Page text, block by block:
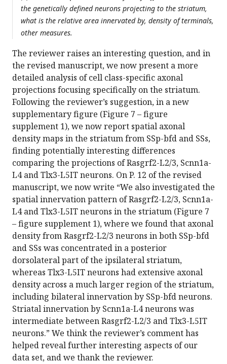
the genetically defined neurons projecting to the striatum,
what is the relative area innervated by, density of terminals,
other measures.
The reviewer raises an interesting question, and in
the revised manuscript, we now present a more
detailed analysis of cell class-specific axonal
projections focusing specifically on the striatum.
Following the reviewer’s suggestion, in a new
supplementary figure (Figure 7 – figure
supplement 1), we now report spatial axonal
density maps in the striatum from SSp-bfd and SSs,
finding potentially interesting differences
comparing the projections of Rasgrf2-L2/3, Scnn1a-
L4 and Tlx3-L5IT neurons. On P. 12 of the revised
manuscript, we now write “We also investigated the
spatial innervation pattern of Rasgrf2-L2/3, Scnn1a-
L4 and Tlx3-L5IT neurons in the striatum (Figure 7
– figure supplement 1), where we found that axonal
density from Rasgrf2-L2/3 neurons in both SSp-bfd
and SSs was concentrated in a posterior
dorsolateral part of the ipsilateral striatum,
whereas Tlx3-L5IT neurons had extensive axonal
density across a much larger region of the striatum,
including bilateral innervation by SSp-bfd neurons.
Striatal innervation by Scnn1a-L4 neurons was
intermediate between Rasgrf2-L2/3 and Tlx3-L5IT
neurons.” We think the reviewer’s comment has
helped reveal further interesting aspects of our
data set, and we thank the reviewer.